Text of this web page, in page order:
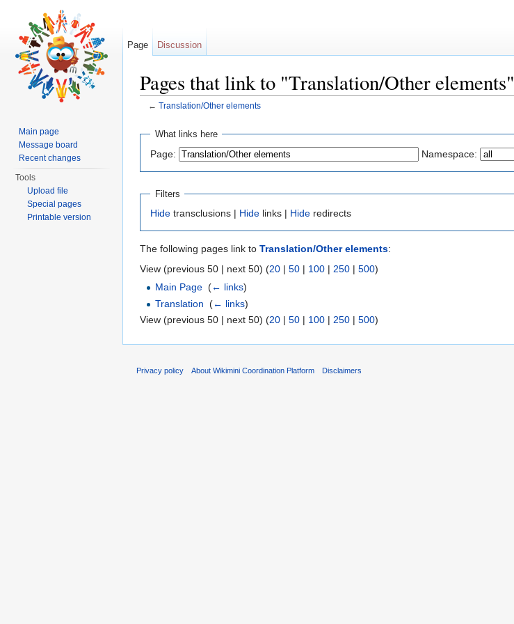
Pages that link to "Translation/Other elements"
← Translation/Other elements
What links here
Page: Namespace:
Filters
Hide transclusions | Hide links | Hide redirects
The following pages link to Translation/Other elements:
View (previous 50 | next 50) (20 | 50 | 100 | 250 | 500)
Main Page (← links)
Translation
(← links)
View (previous 50 | next 50) (20 | 50 | 100 | 250 | 500)
Page Discussion
Main page
Message board
Recent changes
Tools
Upload file
Special pages
Printable version
Privacy policy About Wikimini Coordination Platform Disclaimers